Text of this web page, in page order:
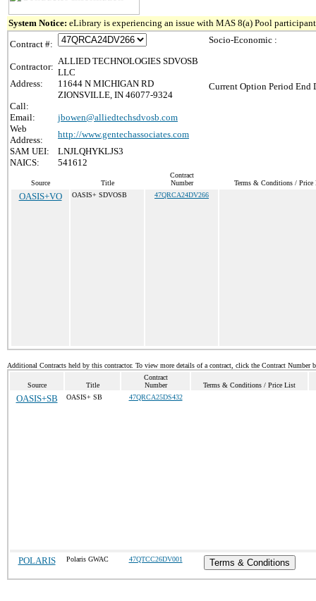
System Notice: eLibrary is experiencing an issue with MAS 8(a) Pool
Contract #:
Contractor:
ALLIED TECHNOLOGIES SDVOSB
LLC
Address:
11644 N MICHIGAN RD
ZIONSVILLE, IN 46077-9324
Call:
Email:
jbowen@alliedtechsdvosb.com
Web
Address:
http://www.gentechassociates.com
SAM UEI:
LNJLQHYKLJS3
NAICS:
541612
Socio-Economic :
Current Option Period End
Source Title
Contract
Number
Terms & Conditions / Price
OASIS+VO OASIS+ SDVOSB 47QRCA24DV266
Additional Contracts held by this contractor. To view more details of a contract, click the Contract Number
Source Title
Contract
Number
Terms & Conditions / Price List
OASIS+SB OASIS+ SB 47QRCA25DS432
POLARIS Polaris GWAC 47QTCC26DV001 Terms & Conditions